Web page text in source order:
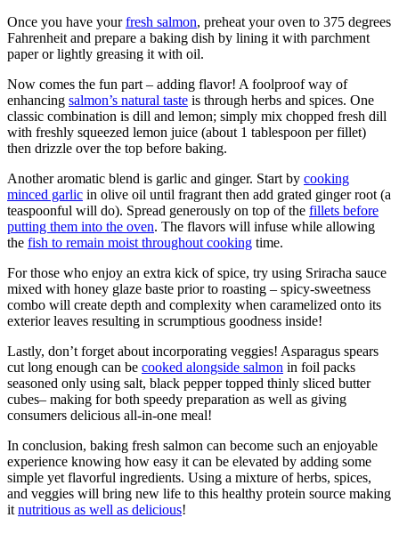
Once you have yourfresh salmon, preheat your oven to 375 degrees
Fahrenheit and prepare a baking dish by lining it with parchment
paper or lightly greasing it with oil.
Now comes the fun part – adding flavor! A foolproof way of
enhancing salmon’s natural taste is through herbs and spices. One
classic combination is dill and lemon; simply mix chopped fresh dill
with freshly squeezed lemon juice (about 1 tablespoon per fillet)
then drizzle over the top before baking.
Another aromatic blend is garlic and ginger. Start by cooking
minced garlic in olive oil until fragrant then add grated ginger root (a
teaspoonful will do). Spread generously on top of the fillets before
putting them into the oven. The flavors will infuse while allowing
the fish to remain moist throughout cooking time.
For those who enjoy an extra kick of spice, try using Sriracha sauce
mixed with honey glaze baste prior to roasting – spicy-sweetness
combo will create depth and complexity when caramelized onto its
exterior leaves resulting in scrumptious goodness inside!
Lastly, don’t forget about incorporating veggies! Asparagus spears
cut long enough can be cooked alongside salmon in foil packs
seasoned only using salt, black pepper topped thinly sliced butter
cubes– making for both speedy preparation as well as giving
consumers delicious all-in-one meal!
In conclusion, baking fresh salmon can become such an enjoyable
experience knowing how easy it can be elevated by adding some
simple yet flavorful ingredients. Using a mixture of herbs, spices,
and veggies will bring new life to this healthy protein source making
it nutritious as well as delicious!